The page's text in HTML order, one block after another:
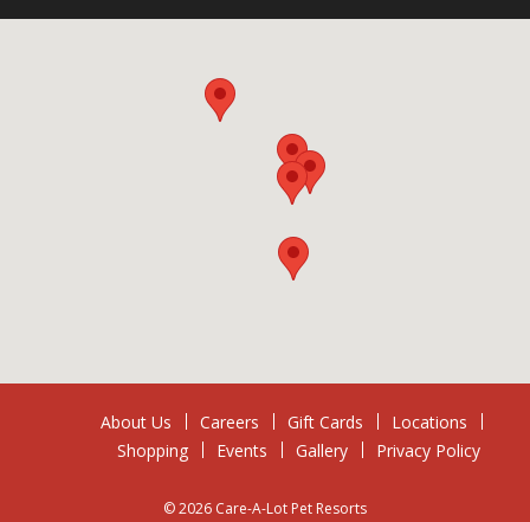
About Us Careers Gift Cards
Locations
Shopping
Events Gallery Privacy Policy
© 2026 Care-A-Lot Pet Resorts